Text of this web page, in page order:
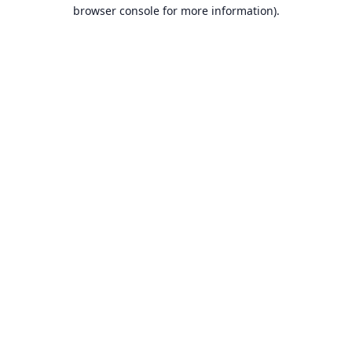
browser console for more information).